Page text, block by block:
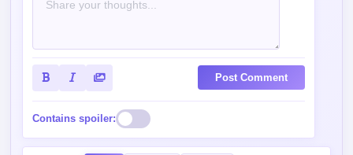
Post Comment
Contains spoiler: